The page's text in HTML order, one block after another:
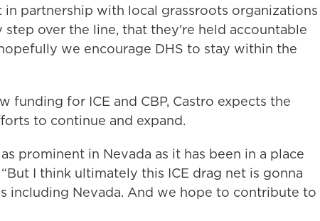
partnership with local grassroots organizations
over the line, that they're held accountable
we encourage DHS to stay within the
funding for ICE and CBP, Castro expects the
to continue and expand.
prominent in Nevada as it has been in a place
I think ultimately this ICE drag net is gonna
including Nevada. And we hope to contribute to